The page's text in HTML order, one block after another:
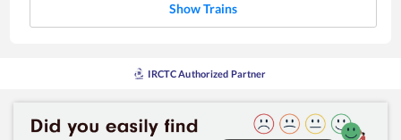
Show Trains
IRCTC Authorized Partner